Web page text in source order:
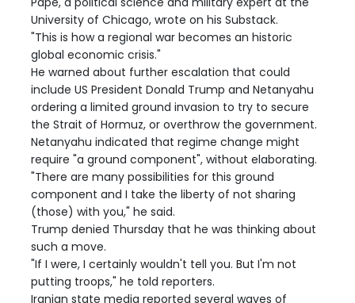
University of Chicago, wrote on his Substack.
"This is how a regional war becomes an historic
global economic crisis."
He warned about further escalation that could
include US President Donald Trump and Netanyahu
ordering a limited ground invasion to try to secure
the Strait of Hormuz, or overthrow the government.
Netanyahu indicated that regime change might
require "a ground component", without elaborating.
"There are many possibilities for this ground
component and I take the liberty of not sharing
(those) with you," he said.
Trump denied Thursday that he was thinking about
such a move.
"If I were, I certainly wouldn't tell you. But I'm not
putting troops," he told reporters.
Iranian state media reported several waves of